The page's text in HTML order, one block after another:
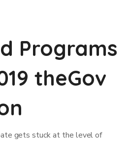
Programs
theGov
gets stuck at the level of